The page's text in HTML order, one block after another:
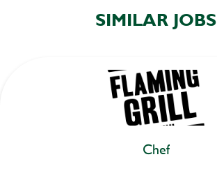
SIMILAR JOBS
Chef